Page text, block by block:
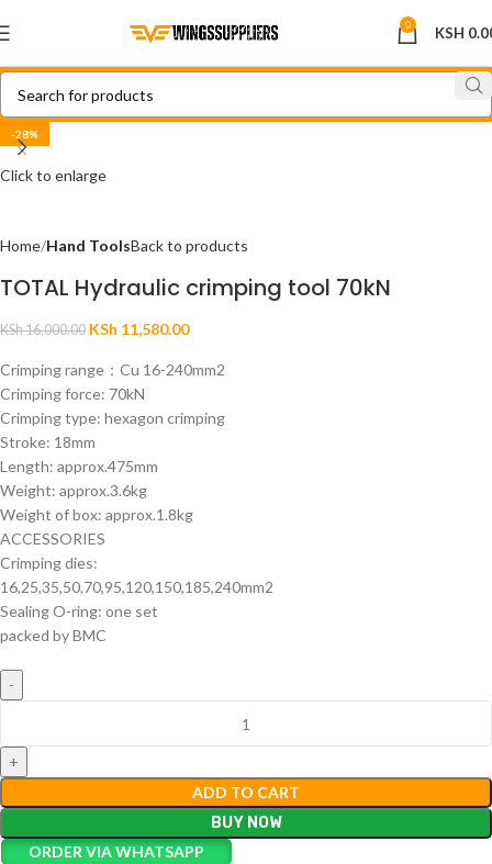
0 KSH
-28%
Click to enlarge
Home Hand ToolsBack to products
TOTAL Hydraulic crimping tool 70kN
KSh16,000.00 KSh 11,580.00
Crimping range：Cu 16-240mm2
Crimping force: 70kN
Crimping type: hexagon crimping
Stroke: 18mm
Length: approx.475mm
Weight: approx.3.6kg
Weight of box: approx.1.8kg
ACCESSORIES
Crimping dies:
16,25,35,50,70,95,120,150,185,240mm2
Sealing O-ring: one set
packed by BMC
ADD TO CART
BUY NOW
ORDER VIA WHATSAPP